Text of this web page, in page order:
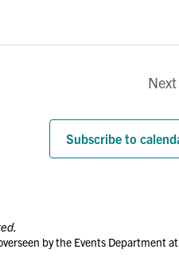
Subscribe to
by the Events Department at